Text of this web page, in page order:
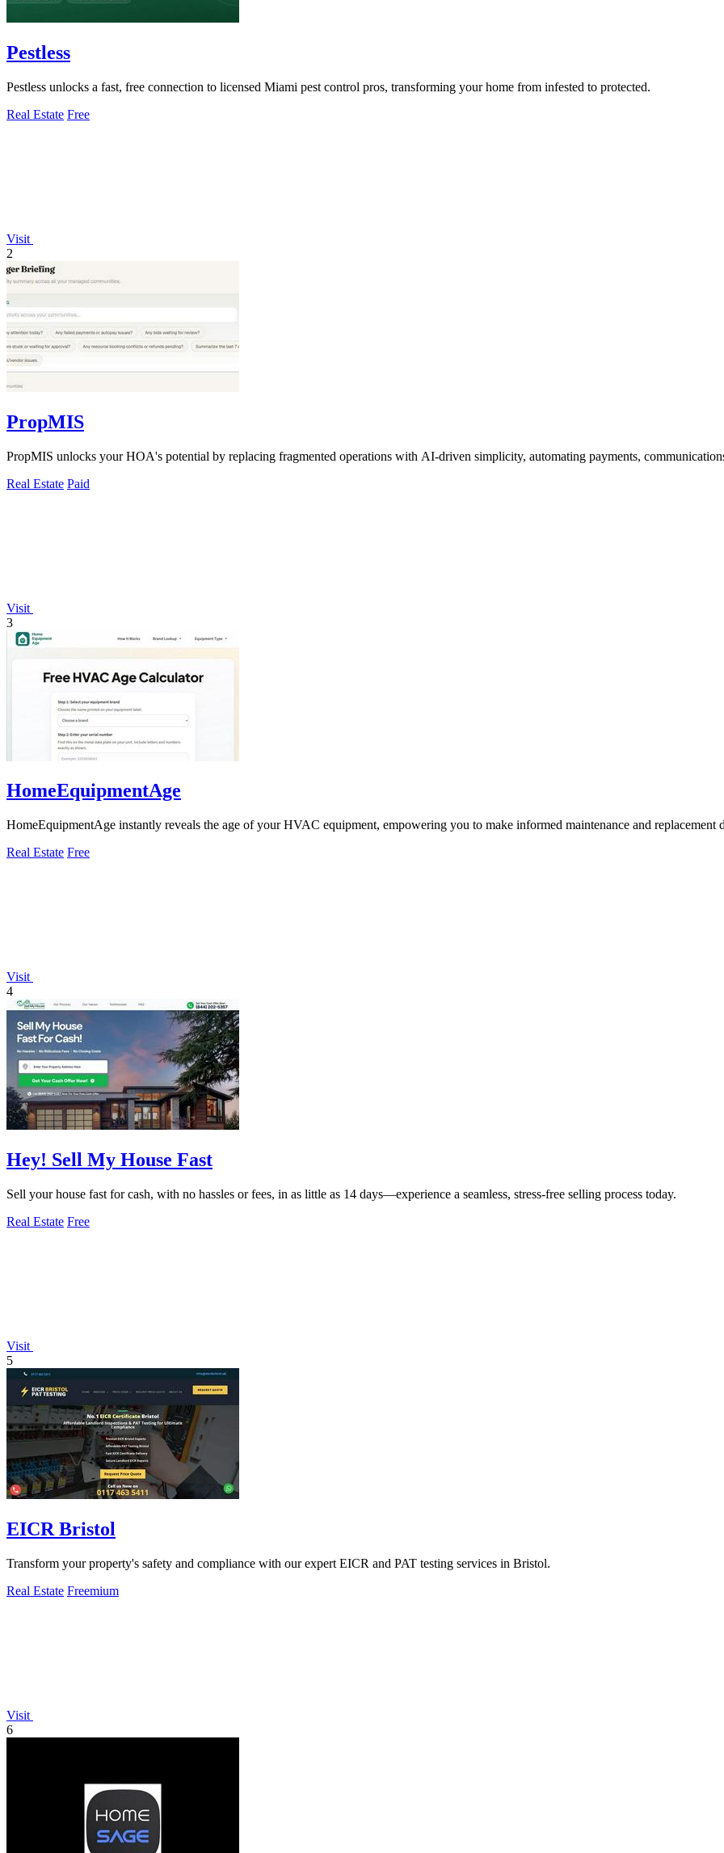
Pestless
Pestless unlocks a fast, free connection to licensed Miami pest control pros, transforming your home from infested to protected.
Real Estate Free
Visit
2
PropMIS
PropMIS unlocks your HOA's potential by replacing fragmented operations with AI-driven simplicity, automating payments,
Real Estate Paid
Visit
3
HomeEquipmentAge
HomeEquipmentAge instantly reveals the age of your HVAC equipment, empowering you to make informed maintenance and replacement
Real Estate Free
Visit
4
Hey! Sell My House Fast
Sell your house fast for cash, with no hassles or fees, in as little as 14 days—experience a seamless, stress-free selling process today.
Real Estate Free
Visit
5
EICR Bristol
Transform your property's safety and compliance with our expert EICR and PAT testing services in Bristol.
Real Estate Freemium
Visit
6